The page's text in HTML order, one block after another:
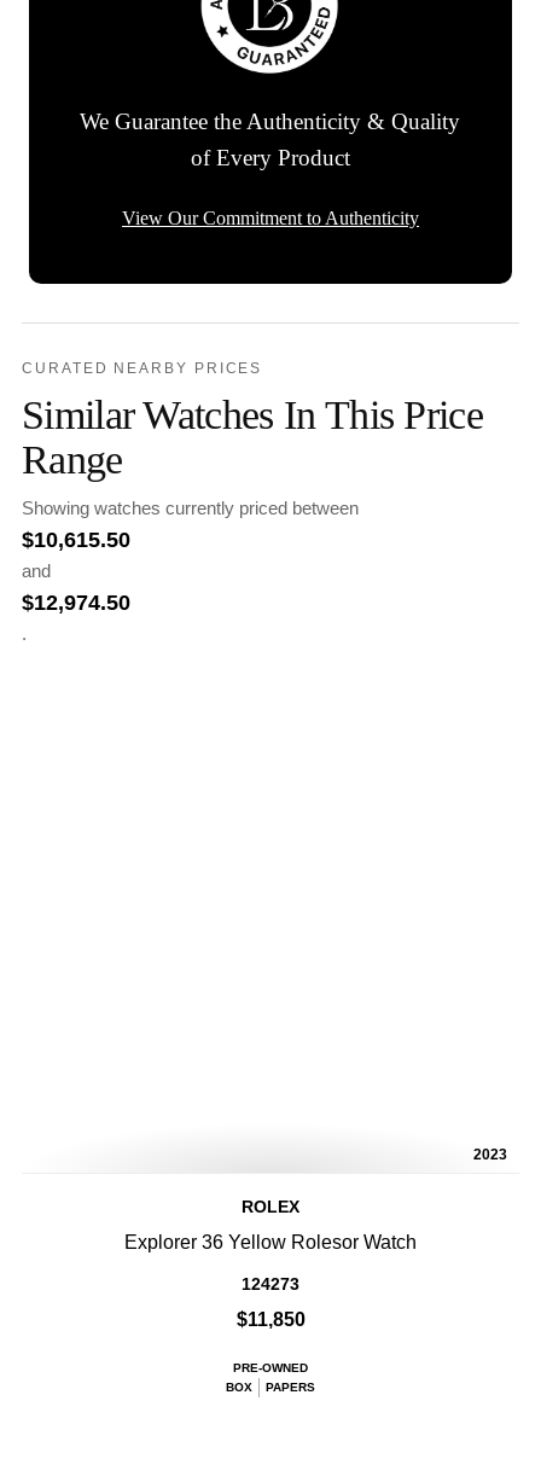
We Guarantee the Authenticity & Quality
of Every Product
View Our Commitment to Authenticity
CURATED NEARBY PRICES
Similar Watches In This Price
Range
Showing watches currently priced between
$10,615.50
and
$12,974.50
.
2023
ROLEX
Explorer 36 Yellow Rolesor Watch
124273
$11,850
PRE-OWNED
BOX
PAPERS